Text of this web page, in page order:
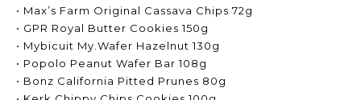
• Max’s Farm Original Cassava Chips 72g
• GPR Royal Butter Cookies 150g
• Mybicuit My.Wafer Hazelnut 130g
• Popolo Peanut Wafer Bar 108g
• Bonz California Pitted Prunes 80g